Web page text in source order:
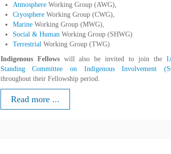
AtmosphereWorking Group (AWG),
CryosphereWorking Group (CWG),
MarineWorking Group (MWG),
Social & Human Working Group (SHWG)
Terrestrial Working Group (TWG)
Indigenous Fellows will also be invited to join the
Standing Committee on Indigenous Involvement
throughout their Fellowship period.
Read more ...